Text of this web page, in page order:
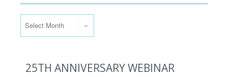
25TH ANNIVERSARY WEBINAR